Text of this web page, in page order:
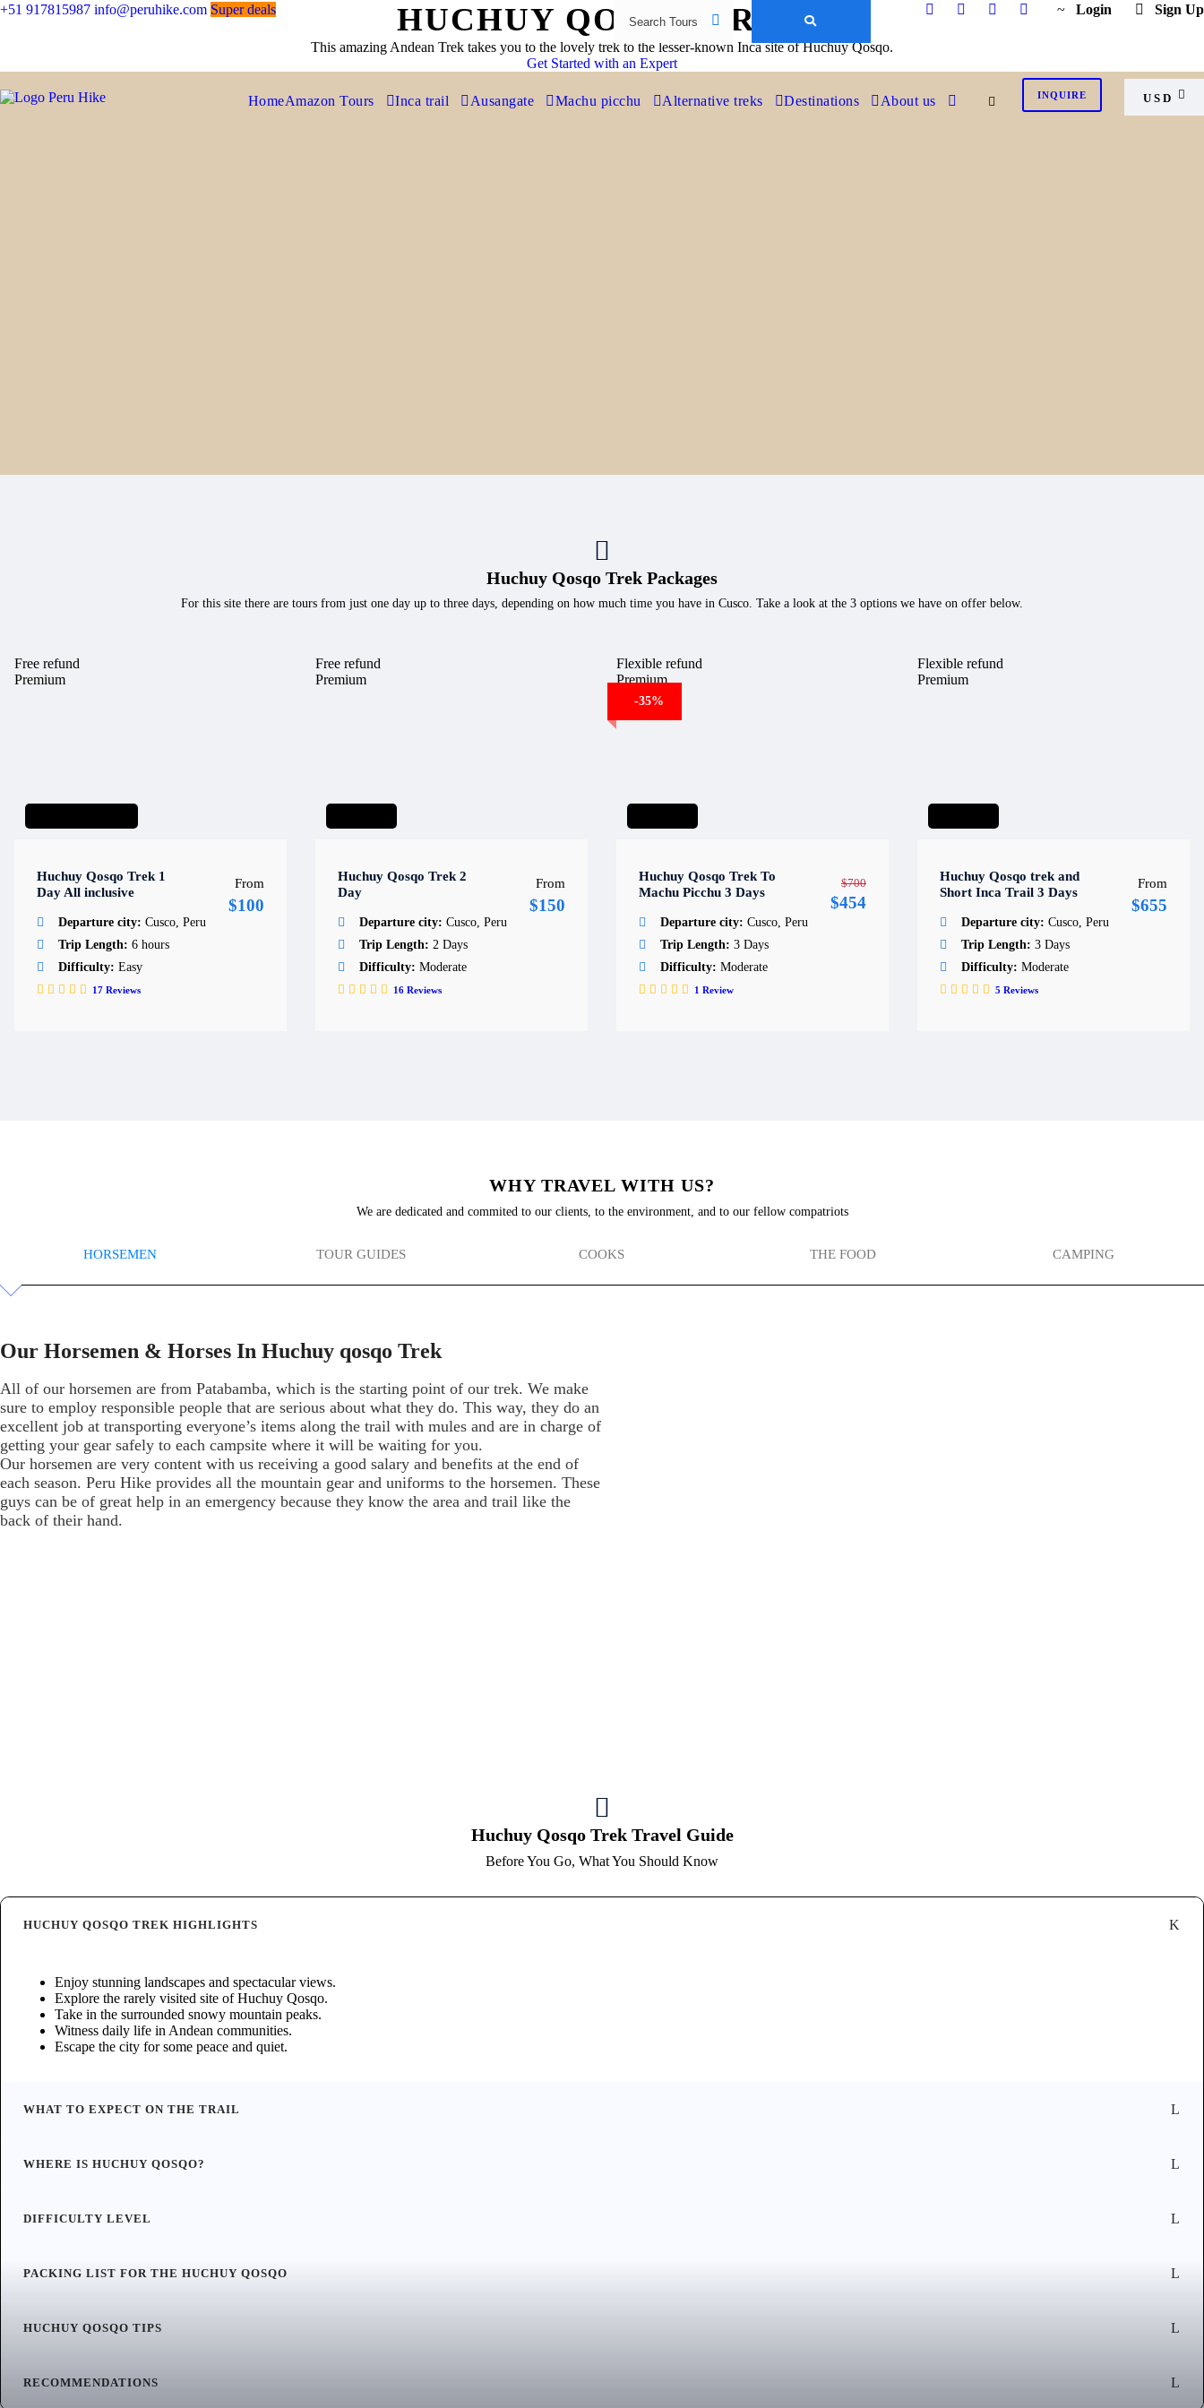
+51 917815987 info@peruhike.com Super deals Login Sign Up
HomeAmazon Tours Inca trail Ausangate Machu picchu Alternative treks Destinations About us INQUIRE USD
HUCHUY QOSQO TREK
This amazing Andean Trek takes you to the lovely trek to the lesser-known Inca site of Huchuy Qosqo.
Get Started with an Expert
Huchuy Qosqo Trek Packages
For this site there are tours from just one day up to three days, depending on how much time you have in Cusco. Take a look at the 3 options we have on offer below.
Free refund
Premium
Huchuy Qosqo Trek 1
Day All inclusive
From
$100
Departure city: Cusco, Peru
Trip Length: 6 hours
Difficulty: Easy
17 Reviews
Free refund
Premium
Huchuy Qosqo Trek 2
Day
From
$150
Departure city: Cusco, Peru
Trip Length: 2 Days
Difficulty: Moderate
16 Reviews
-35%
Flexible refund
Premium
Huchuy Qosqo Trek To
Machu Picchu 3 Days
$700
$454
Departure city: Cusco, Peru
Trip Length: 3 Days
Difficulty: Moderate
1 Review
Flexible refund
Premium
Huchuy Qosqo trek and
Short Inca Trail 3 Days
From
$655
Departure city: Cusco, Peru
Trip Length: 3 Days
Difficulty: Moderate
5 Reviews
WHY TRAVEL WITH US?
We are dedicated and commited to our clients, to the environment, and to our fellow compatriots
HORSEMEN TOUR GUIDES COOKS THE FOOD CAMPING
Our Horsemen & Horses In Huchuy qosqo Trek
All of our horsemen are from Patabamba, which is the starting point of our trek. We make
sure to employ responsible people that are serious about what they do. This way, they do an
excellent job at transporting everyone’s items along the trail with mules and are in charge of
getting your gear safely to each campsite where it will be waiting for you.
Our horsemen are very content with us receiving a good salary and benefits at the end of
each season. Peru Hike provides all the mountain gear and uniforms to the horsemen. These
guys can be of great help in an emergency because they know the area and trail like the
back of their hand.
Huchuy Qosqo Trek Travel Guide
Before You Go, What You Should Know
HUCHUY QOSQO TREK HIGHLIGHTS
Enjoy stunning landscapes and spectacular views.
Explore the rarely visited site of Huchuy Qosqo.
Take in the surrounded snowy mountain peaks.
Witness daily life in Andean communities.
Escape the city for some peace and quiet.
WHAT TO EXPECT ON THE TRAIL
WHERE IS HUCHUY QOSQO?
DIFFICULTY LEVEL
PACKING LIST FOR THE HUCHUY QOSQO
HUCHUY QOSQO TIPS
RECOMMENDATIONS